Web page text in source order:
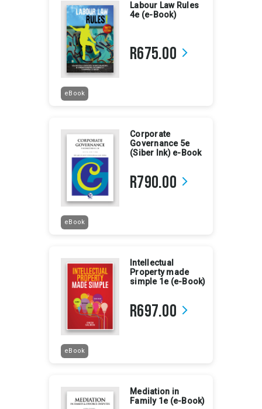
eBook
Labour Law Rules
4e (e-Book)
R675.00 arrow_forward_ios
eBook
Corporate
Governance 5e
(Siber Ink) e-Book
R790.00 arrow_forward_ios
eBook
Intellectual
Property made
simple 1e (e-Book)
R697.00 arrow_forward_ios
Mediation in
Family 1e (e-Book)